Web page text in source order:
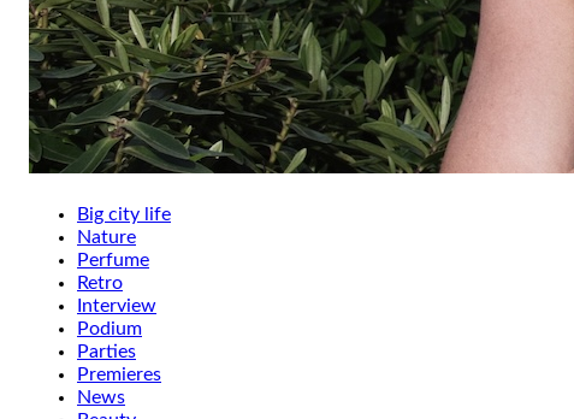
Big city life
Nature
Perfume
Retro
Interview
Podium
Parties
Premieres
News